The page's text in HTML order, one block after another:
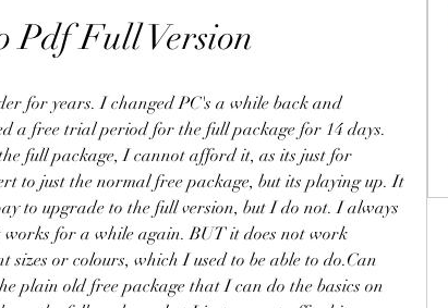
Pdf Full Version
for years. I changed PC's a while back and
a free trial period for the full package for 14 days.
full package, I cannot afford it, as its just for
to just the normal free package, but its playing up. It
to upgrade to the full version, but I do not. I always
works for a while again. BUT it does not work
or colours, which I used to be able to do.Can
plain old free package that I can do the basics on